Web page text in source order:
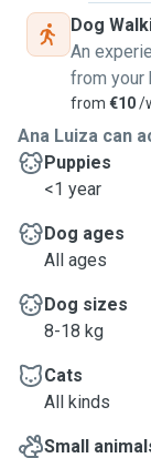
Dog
An
from your
from €10/
Ana Luiza can
Puppies
<1 year
Dog ages
All ages
Dog sizes
8-18 kg
Cats
All kinds
Small